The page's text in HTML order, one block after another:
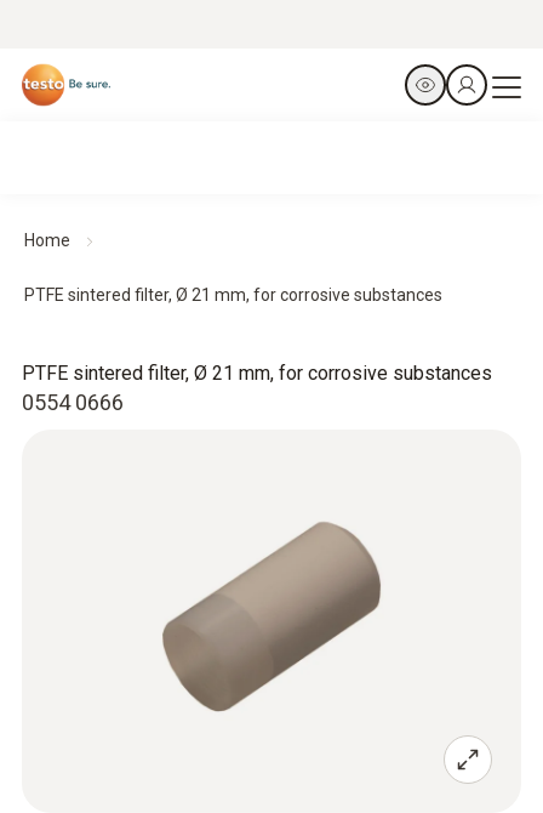
Home
PTFE sintered filter, Ø 21 mm, for corrosive substances
0554 0666
PTFE sintered filter, Ø 21 mm, for corrosive substances